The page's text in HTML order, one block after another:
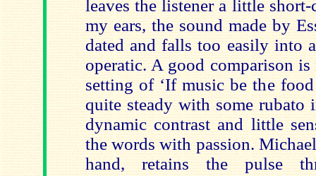
leaves the listener a little
my ears, the sound made by
dated and falls too easily into
operatic. A good comparison
setting of ‘If music be the
quite steady with some
dynamic contrast and little
the words with passion.
hand, retains the pulse